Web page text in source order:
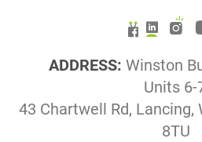
ADDRESS: Winston
Units 6-
43 Chartwell Rd, Lancing,
8TU